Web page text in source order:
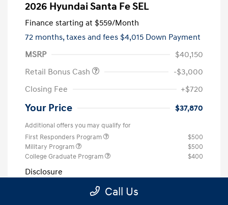
2026 Hyundai Santa Fe SEL
Finance starting at $559/Month
72 months,taxes and fees $4,015 Down Payment
MSRP
$40,150
Retail Bonus Cash
-$3,000
Closing Fee
+$720
Your Price $37,870
Additional offers you may qualify for
First Responders Program
$500
Military Program
$500
College Graduate Program
$400
Disclosure
Call Us